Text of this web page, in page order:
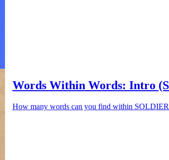
Words Within Words: Intro
How many words can you find within